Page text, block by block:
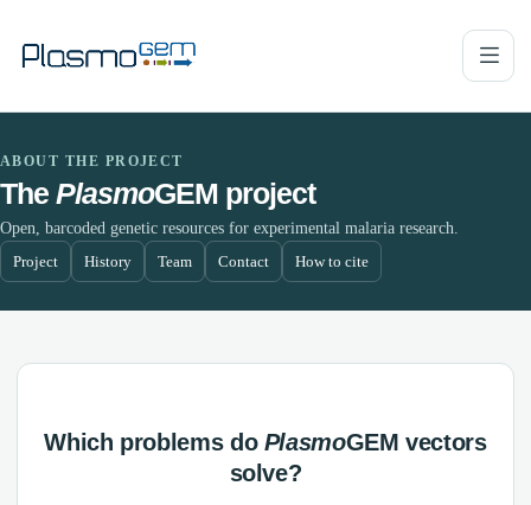
ABOUT THE PROJECT
ThePlasmoGEM project
Open, barcoded genetic resources for experimental malaria research.
Project History Team Contact How to cite
Which problems do PlasmoGEM vectors
solve?